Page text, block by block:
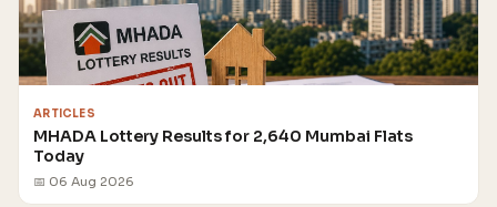
ARTICLES
MHADA Lottery Results for 2,640 Mumbai Flats
Today
📅 06 Aug 2026